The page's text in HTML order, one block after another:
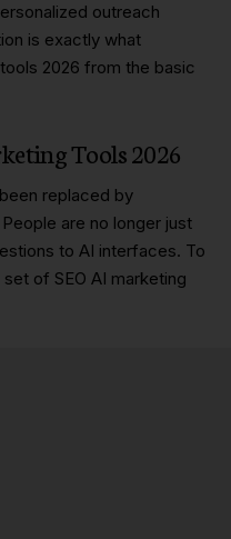
outreach
is exactly what
2026 from the basic
Tools 2026
replaced by
are no longer just
to AI interfaces. To
of SEO AI marketing